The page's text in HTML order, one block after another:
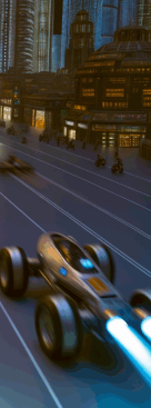
pivotal for
core sectors
latest in
and the
stay ahead
automobile
by
and car
are tuning up
and
we'll
vehicle
rental services
with the